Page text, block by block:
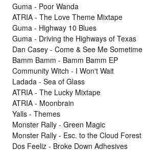
Guma - Poor Wanda
ATRIA - The Love Theme Mixtape
Guma - Highway 10 Blues
Guma - Driving the Highways of Texas
Dan Casey - Come & See Me Sometime
Bamm Bamm - Bamm Bamm EP
Community Witch - I Won't Wait
Ladada - Sea of Glass
ATRIA - The Lucky Mixtape
ATRIA - Moonbrain
Yalls - Themes
Monster Rally - Green Magic
Monster Rally - Esc. to the Cloud Forest
Dos Feeliz - Broke Down Adhesives